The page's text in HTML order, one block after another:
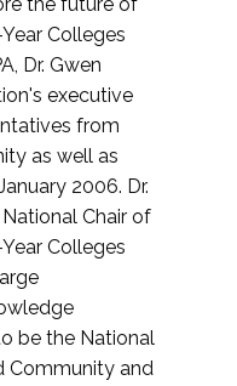
Colleges
Dr. Gwen
executive
from
as well as
2006. Dr.
Chair of
Colleges
be the National
Community and